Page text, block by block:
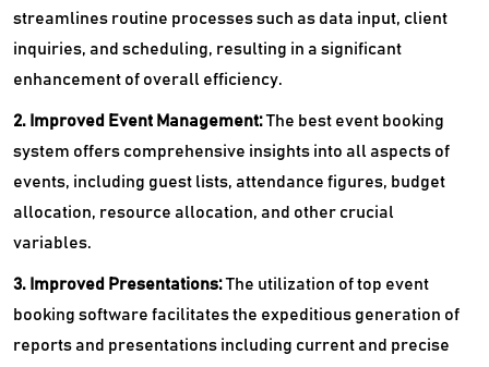
streamlines routine processes such as data input, client
inquiries, and scheduling, resulting in a significant
enhancement of overall efficiency.
2. Improved Event Management:The best event booking
system offers comprehensive insights into all aspects of
events, including guest lists, attendance figures, budget
allocation, resource allocation, and other crucial
variables.
3. Improved Presentations:The utilization of top event
booking software facilitates the expeditious generation of
reports and presentations including current and precise